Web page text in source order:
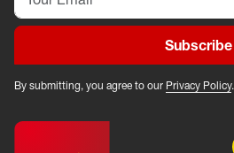
Subscribe
By submitting, you agree to our Privacy Policy.